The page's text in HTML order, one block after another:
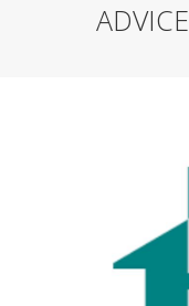
ADVICE